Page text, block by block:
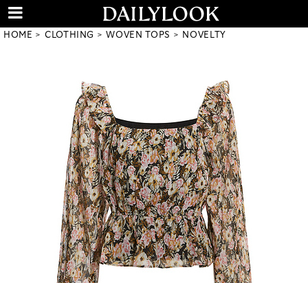
HOME CLOTHING WOVEN TOPS NOVELTY